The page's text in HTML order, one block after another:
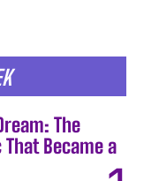
The
Became a